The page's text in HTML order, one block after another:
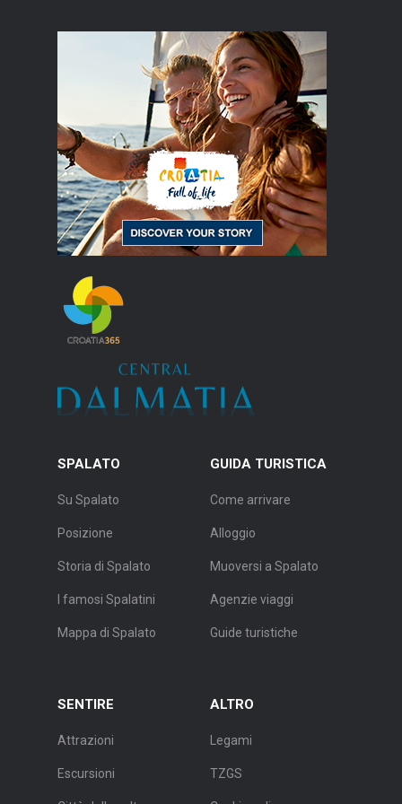
SPALATO
Su Spalato
Posizione
Storia di Spalato
I famosi Spalatini
Mappa di Spalato
GUIDA TURISTICA
Come arrivare
Alloggio
Muoversi a Spalato
Agenzie viaggi
Guide turistiche
SENTIRE
Attrazioni
Escursioni
ALTRO
Legami
TZGS